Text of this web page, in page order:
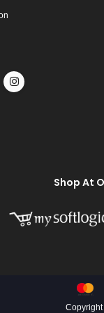
Shop At